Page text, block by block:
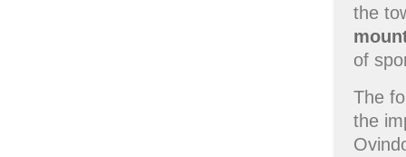
the
of
The
the